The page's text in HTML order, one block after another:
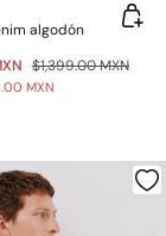
algodón
$1,399.00 MXN
MXN